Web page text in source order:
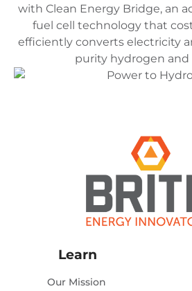
with Clean Energy Bridge, an
fuel cell technology that
efficiently converts electricity
purity hydrogen and
Learn
Our Mission